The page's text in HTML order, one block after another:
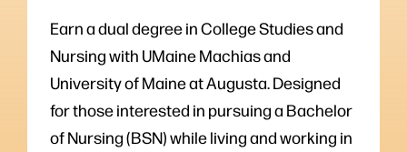
Earn a dual degree in College Studies and
Nursing with UMaine Machias and
University of Maine at Augusta. Designed
for those interested in pursuing a Bachelor
of Nursing (BSN) while living and working in